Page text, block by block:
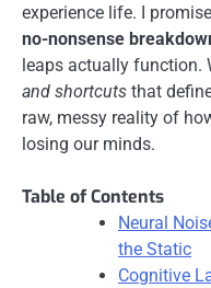
experience life. I
no-nonsense
leaps actually function.
and shortcuts that
raw, messy reality of
losing our minds.
Table of Contents
Neural
the Static
Cognitive